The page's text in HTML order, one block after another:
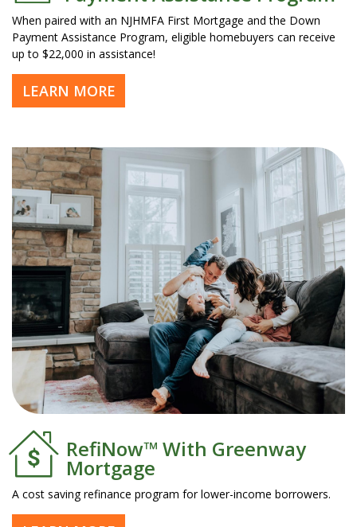
When paired with an NJHMFA First Mortgage and the Down
Payment Assistance Program, eligible homebuyers can receive
up to $22,000 in assistance!
LEARN MORE
RefiNow™ With Greenway
Mortgage
A cost saving refinance program for lower-income borrowers.